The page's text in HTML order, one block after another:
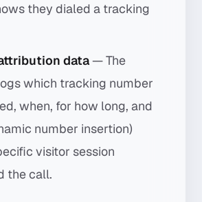
they dialed a tracking
data— The
which tracking number
when, for how long, and
number insertion)
visitor session
the call.